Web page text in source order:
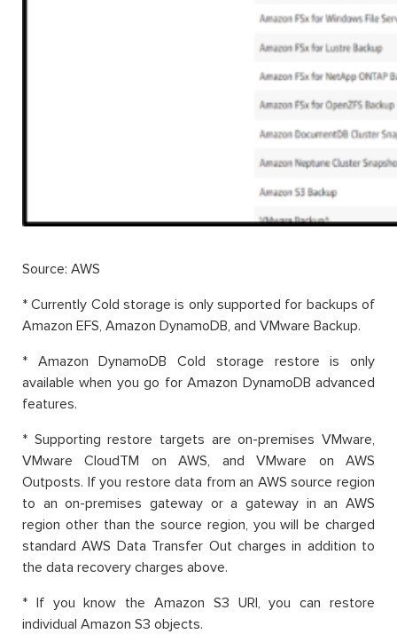
Source: AWS
* Currently Cold storage is only supported for backups of
Amazon EFS, Amazon DynamoDB, and VMware Backup.
* Amazon DynamoDB Cold storage restore is only
available when you go for Amazon DynamoDB advanced
features.
* Supporting restore targets are on-premises VMware,
VMware CloudTM on AWS, and VMware on AWS
Outposts. If you restore data from an AWS source region
to an on-premises gateway or a gateway in an AWS
region other than the source region, you will be charged
standard AWS Data Transfer Out charges in addition to
the data recovery charges above.
* If you know the Amazon S3 URI, you can restore
individual Amazon S3 objects.